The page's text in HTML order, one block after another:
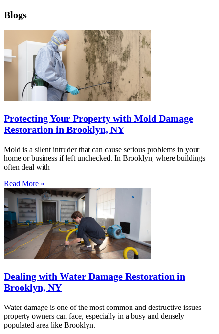
Blogs
Protecting Your Property with Mold Damage
Restoration in Brooklyn, NY
Mold is a silent intruder that can cause serious problems in your
home or business if left unchecked. In Brooklyn, where buildings
often deal with
Read More »
Dealing with Water Damage Restoration in
Brooklyn, NY
Water damage is one of the most common and destructive issues
property owners can face, especially in a busy and densely
populated area like Brooklyn.